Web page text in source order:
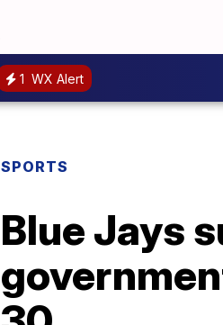
1 WX Alert
SPORTS
Blue Jays